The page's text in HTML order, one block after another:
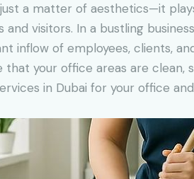
a matter of aesthetics—it
visitors. In a bustling
inflow of employees, clients,
your office areas are
in Dubai for your office